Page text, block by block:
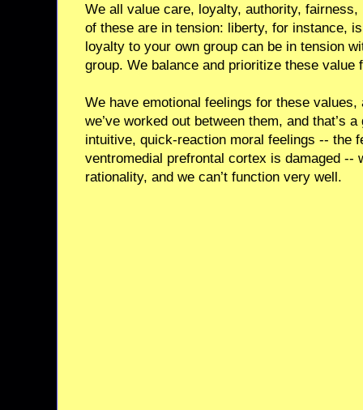
We all value care, loyalty, authority,
of these are in tension: liberty, for instance,
loyalty to your own group can be in tension
group. We balance and prioritize these value
We have emotional feelings for these
we’ve worked out between them, and that’s
intuitive, quick-reaction moral feelings -- the
ventromedial prefrontal cortex is damaged --
rationality, and we can’t function very well.